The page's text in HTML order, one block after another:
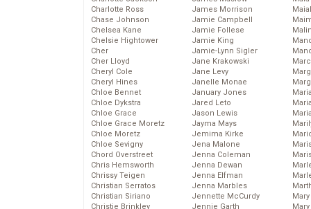
Charlotte Ross
Chase Johnson
Chelsea Kane
Chelsie Hightower
Cher
Cher Lloyd
Cheryl Cole
Cheryl Hines
Chloe Bennet
Chloe Dykstra
Chloe Grace
Chloe Grace Moretz
Chloe Moretz
Chloe Sevigny
Chord Overstreet
Chris Hemsworth
Chrissy Teigen
Christian Serratos
Christian Siriano
Christie Brinkley
James Morrison
Jamie Campbell
Jamie Follese
Jamie King
Jamie-Lynn Sigler
Jane Krakowski
Jane Levy
Janelle Monae
January Jones
Jared Leto
Jason Lewis
Jayma Mays
Jemima Kirke
Jena Malone
Jenna Coleman
Jenna Dewan
Jenna Elfman
Jenna Marbles
Jennette McCurdy
Jennie Garth